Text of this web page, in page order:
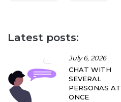
Latest posts:
July 6, 2026
CHAT WITH
SEVERAL
PERSONAS AT
ONCE